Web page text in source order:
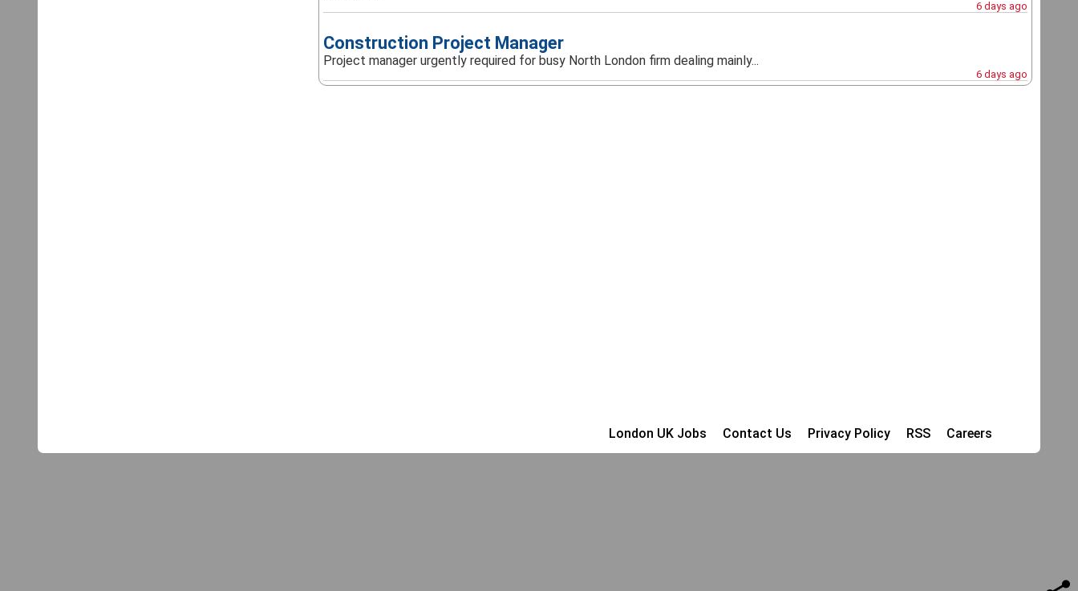
6 days ago
Construction Project Manager
Project manager urgently required for busy North London firm dealing mainly...
6 days ago
London UK Jobs Contact Us Privacy Policy RSS Careers